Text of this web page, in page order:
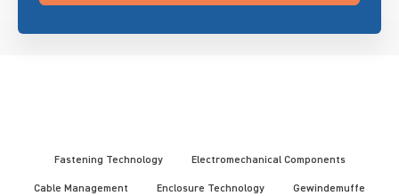
Fastening Technology Electromechanical Components
Cable Management Enclosure Technology Gewindemuffe